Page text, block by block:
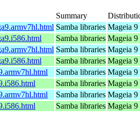
Summary
Samba libraries Mageia
Samba libraries Mageia
Samba libraries Mageia
Samba libraries Mageia
Samba libraries Mageia
Samba libraries Mageia
Samba libraries Mageia
Samba libraries Mageia